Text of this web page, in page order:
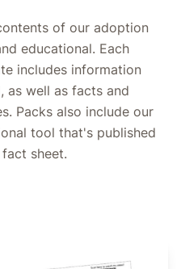
of our adoption
educational. Each
includes information
as well as facts and
Packs also include our
tool that's published
sheet.